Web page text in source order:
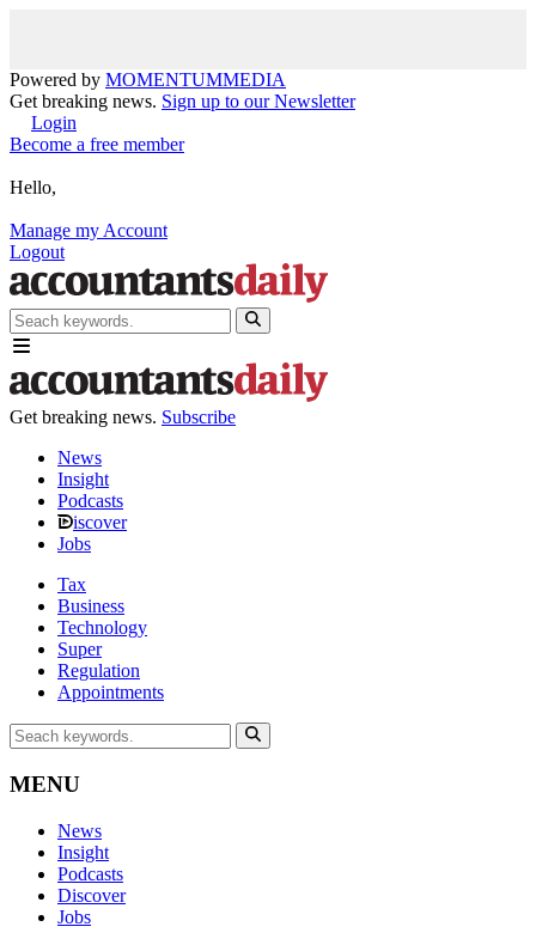
Powered by MOMENTUMMEDIA
Get breaking news. Sign up to our Newsletter
Login
Become a free member
Hello,
Manage my Account
Logout
Get breaking news. Subscribe
News
Insight
Podcasts
iscover
Jobs
Tax
Business
Technology
Super
Regulation
Appointments
MENU
News
Insight
Podcasts
Discover
Jobs